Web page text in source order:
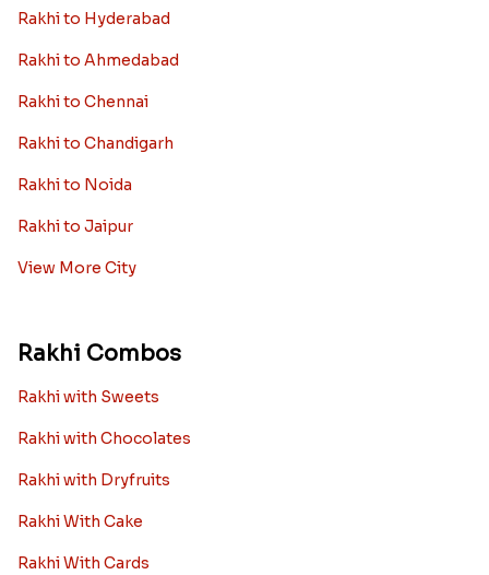
Rakhi to Hyderabad
Rakhi to Ahmedabad
Rakhi to Chennai
Rakhi to Chandigarh
Rakhi to Noida
Rakhi to Jaipur
View More City
Rakhi Combos
Rakhi with Sweets
Rakhi with Chocolates
Rakhi with Dryfruits
Rakhi With Cake
Rakhi With Cards